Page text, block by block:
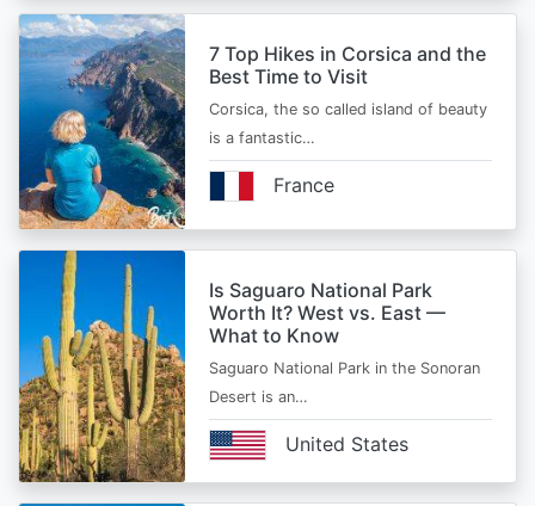
7 Top Hikes in Corsica and the
Best Time to Visit
Corsica, the so called island of beauty
is a fantastic…
France
Is Saguaro National Park
Worth It? West vs. East —
What to Know
Saguaro National Park in the Sonoran
Desert is an…
United States